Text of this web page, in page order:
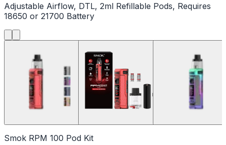
Adjustable Airflow, DTL, 2ml Refillable Pods, Requires
18650 or 21700 Battery
Smok RPM 100 Pod Kit